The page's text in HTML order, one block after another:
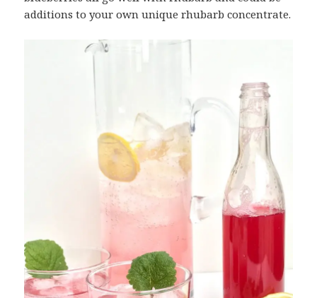
additions to your own unique rhubarb concentrate.